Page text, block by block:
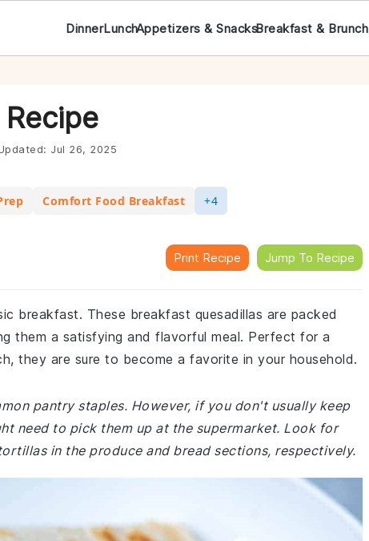
DinnerLunchAppetizers & SnacksBreakfast & Brunch
Jul 26, 2025
Comfort Food Breakfast +4
Print Recipe Jump To Recipe
breakfast. These breakfast quesadillas are packed
them a satisfying and flavorful meal. Perfect for a
they are sure to become a favorite in your household.
pantry staples. However, if you don't usually keep
need to pick them up at the supermarket. Look for
in the produce and bread sections, respectively.